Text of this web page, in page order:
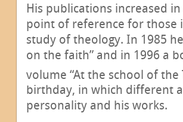
His publications increased
point of reference for
study of theology. In 1985
on the faith” and in 1996 a
volume “At the school of
birthday, in which different
personality and his works.